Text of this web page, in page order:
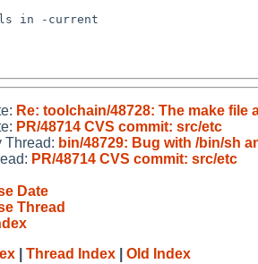
Re: toolchain/48728: The make
PR/48714 CVS commit: src/etc
Thread: bin/48729: Bug with /bin/sh
PR/48714 CVS commit: src/etc
Date
Thread
Thread Index Old Index